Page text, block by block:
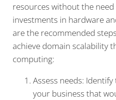
resources without the
investments in hardware
are the recommended
achieve domain scalability
computing:
Assess needs:
your business that